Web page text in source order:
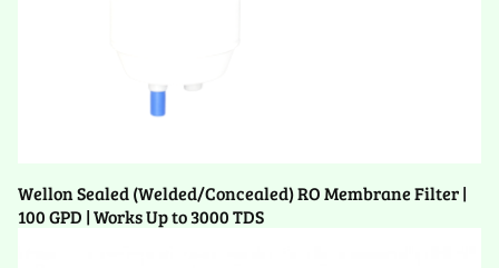
Wellon Sealed (Welded/Concealed) RO Membrane Filter |
100 GPD | Works Up to 3000 TDS